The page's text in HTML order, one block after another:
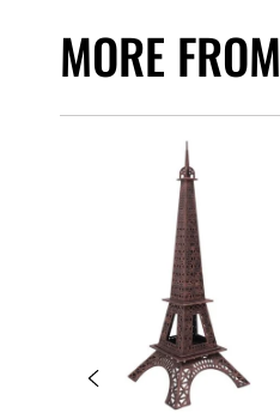
MORE FROM